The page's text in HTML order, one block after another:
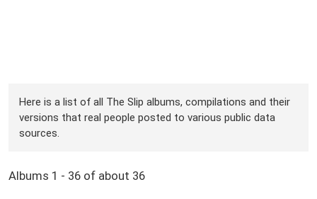
Here is a list of all The Slip albums, compilations and their
versions that real people posted to various public data
sources.
Albums 1 - 36 of about 36